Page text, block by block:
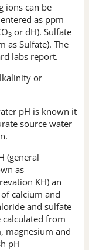
ions can be
as ppm
3 or dH). Sulfate
as Sulfate). The
labs report.
or
pH is known it
source water
(general
as
KH) an
calcium and
and sulfate
calculated from
magnesium and
pH